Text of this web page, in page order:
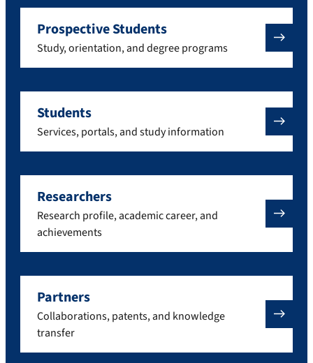
Prospective Students
Study, orientation, and degree programs
Students
Services, portals, and study information
Researchers
Research profile, academic career, and
achievements
Partners
Collaborations, patents, and knowledge
transfer